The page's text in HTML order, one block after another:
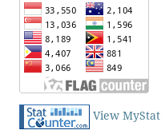
View MyStat